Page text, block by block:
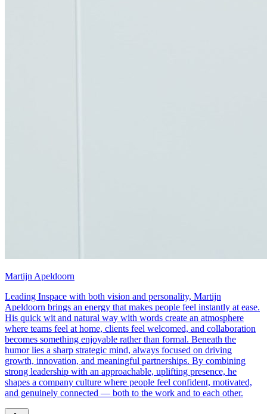
Martijn Apeldoorn
Leading Inspace with both vision and personality, Martijn
Apeldoorn brings an energy that makes people feel instantly at ease.
His quick wit and natural way with words create an atmosphere
where teams feel at home, clients feel welcomed, and collaboration
becomes something enjoyable rather than formal. Beneath the
humor lies a sharp strategic mind, always focused on driving
growth, innovation, and meaningful partnerships. By combining
strong leadership with an approachable, uplifting presence, he
shapes a company culture where people feel confident, motivated,
and genuinely connected — both to the work and to each other.